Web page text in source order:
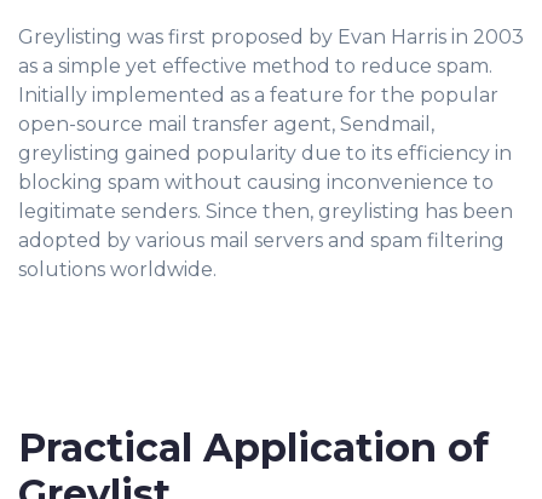
Greylisting was first proposed by Evan Harris in 2003
as a simple yet effective method to reduce spam.
Initially implemented as a feature for the popular
open-source mail transfer agent, Sendmail,
greylisting gained popularity due to its efficiency in
blocking spam without causing inconvenience to
legitimate senders. Since then, greylisting has been
adopted by various mail servers and spam filtering
solutions worldwide.
Practical Application of